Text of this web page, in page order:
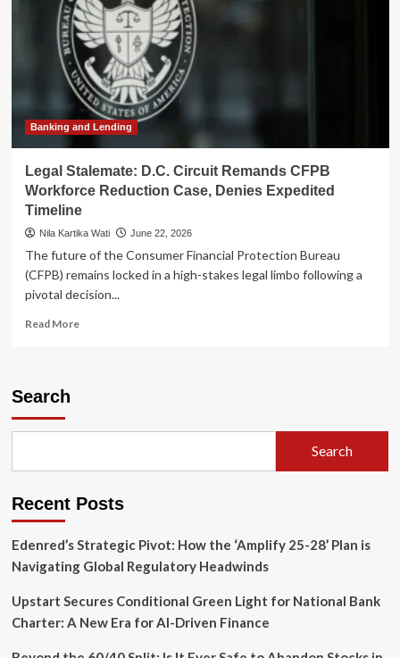
Third
Circuit
Ruling:
Fraudulent
Preparer
Intent
Opens
Door
IRS
Assessment
Period
Banking and Lending
Legal Stalemate: D.C. Circuit Remands CFPB
Workforce Reduction Case, Denies Expedited
Timeline
Nila Kartika Wati June 22, 2026
The future of the Consumer Financial Protection Bureau
(CFPB) remains locked in a high-stakes legal limbo following a
pivotal decision...
Read MoreRead
Workforce
Case,
Expedited
Search
Search
Recent Posts
Edenred’s Strategic Pivot: How the ‘Amplify 25-28’ Plan is
Navigating Global Regulatory Headwinds
Upstart Secures Conditional Green Light for National Bank
Charter: A New Era for AI-Driven Finance